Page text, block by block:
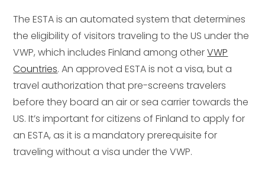
The ESTA is an automated system that determines
the eligibility of visitors traveling to the US under the
VWP, which includes Finland among otherVWP
Countries. An approved ESTA is not a visa, but a
travel authorization that pre-screens travelers
before they board an air or sea carrier towards the
US. It’s important for citizens of Finland to apply for
an ESTA, as it is a mandatory prerequisite for
traveling without a visa under the VWP.